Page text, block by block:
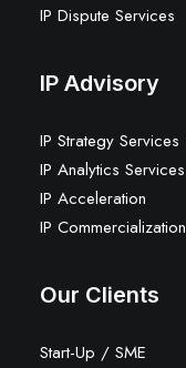
IP Dispute Services
IP Advisory
IP Strategy Services
IP Analytics Services
IP Acceleration
IP Commercialization
Our Clients
Start-Up / SME